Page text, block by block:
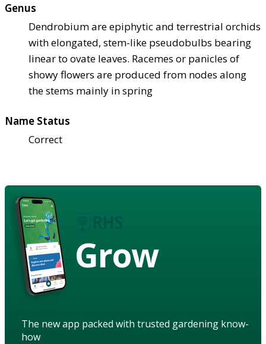
Genus
Dendrobium are epiphytic and terrestrial orchids
with elongated, stem-like pseudobulbs bearing
linear to ovate leaves. Racemes or panicles of
showy flowers are produced from nodes along
the stems mainly in spring
Name Status
Correct
Grow
The new app packed with trusted gardening know-
how